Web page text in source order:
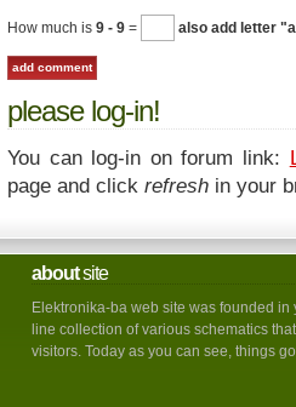
How much is 9 - 9 = also add letter
please log-in!
You can log-in on forum link:
page and click refresh in your
aboutsite
Elektronika-ba web site was founded in
line collection of various schematics
visitors. Today as you can see, things